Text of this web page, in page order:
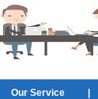
Our Service